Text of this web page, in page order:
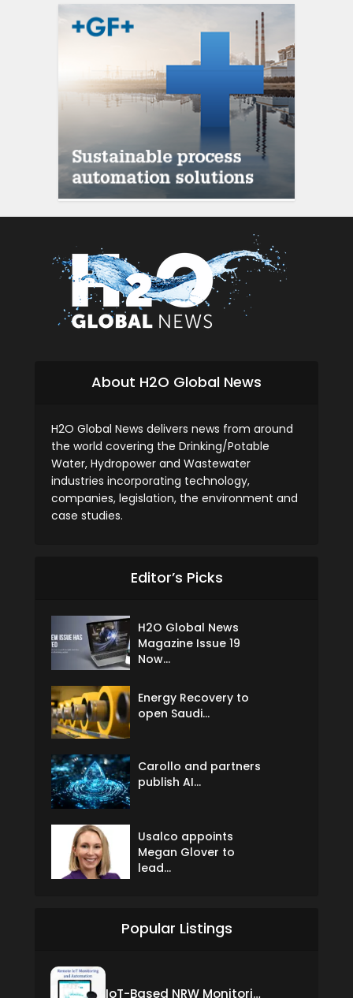
About H2O Global News
H2O Global News delivers news from around
the world covering the Drinking/Potable
Water, Hydropower and Wastewater
industries incorporating technology,
companies, legislation, the environment and
case studies.
Editor’s Picks
H2O Global News
Magazine Issue 19
Now...
Energy Recovery to
open Saudi...
Carollo and partners
publish AI...
Usalco appoints
Megan Glover to
lead...
Popular Listings
IoT-Based NRW Monitoring Solution for Real-Time Leak Detection and Water Loss Reduction